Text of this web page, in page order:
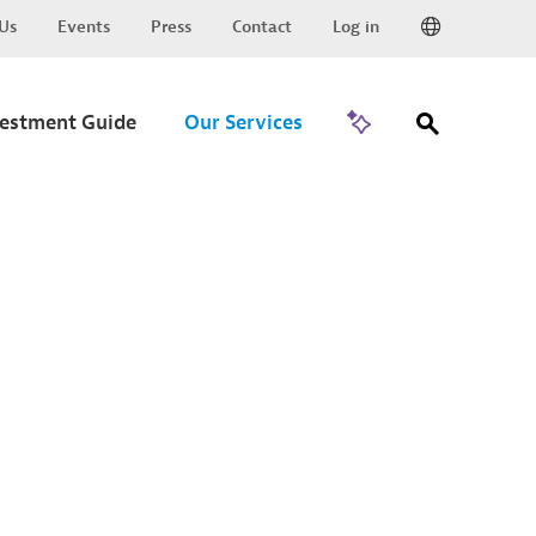
Events Press Contact Log in
Guide Our Services